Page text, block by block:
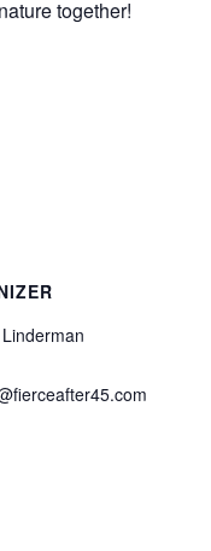
together!